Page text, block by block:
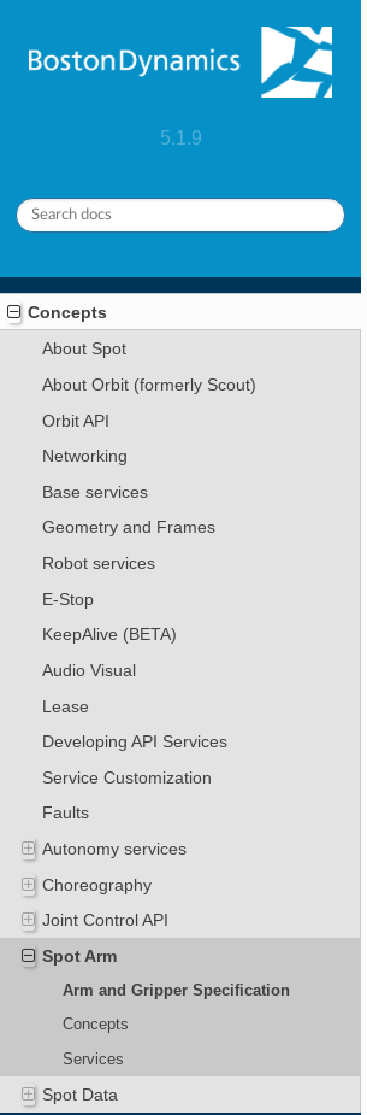
5.1.9
Concepts
About Spot
About Orbit (formerly Scout)
Orbit API
Networking
Base services
Geometry and Frames
Robot services
E-Stop
KeepAlive (BETA)
Audio Visual
Lease
Developing API Services
Service Customization
Faults
Autonomy services
Choreography
Joint Control API
Spot Arm
Arm and Gripper Specification
Concepts
Services
Spot Data